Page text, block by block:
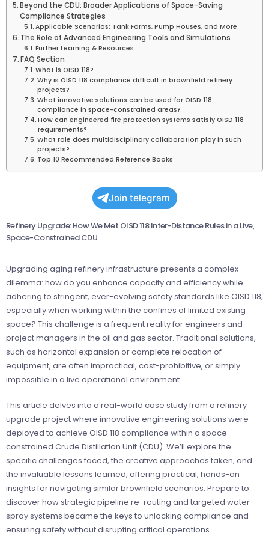
Beyond the CDU: Broader Applications of Space-Saving
Compliance Strategies
Applicable Scenarios: Tank Farms, Pump Houses, and More
The Role of Advanced Engineering Tools and Simulations
Further Learning & Resources
FAQ Section
What is OISD 118?
Why is OISD 118 compliance difficult in brownfield refinery
projects?
What innovative solutions can be used for OISD 118
compliance in space-constrained areas?
How can engineered fire protection systems satisfy OISD 118
requirements?
What role does multidisciplinary collaboration play in such
projects?
Top 10 Recommended Reference Books
Join telegram
Refinery Upgrade: How We Met OISD 118 Inter-Distance Rules in a Live,
Space-Constrained CDU
Upgrading aging refinery infrastructure presents a complex
dilemma: how do you enhance capacity and efficiency while
adhering to stringent, ever-evolving safety standards like OISD 118,
especially when working within the confines of limited existing
space? This challenge is a frequent reality for engineers and
project managers in the oil and gas sector. Traditional solutions,
such as horizontal expansion or complete relocation of
equipment, are often impractical, cost-prohibitive, or simply
impossible in a live operational environment.
This article delves into a real-world case study from a refinery
upgrade project where innovative engineering solutions were
deployed to achieve OISD 118 compliance within a space-
constrained Crude Distillation Unit (CDU). We’ll explore the
specific challenges faced, the creative approaches taken, and
the invaluable lessons learned, offering practical, hands-on
insights for navigating similar brownfield scenarios. Prepare to
discover how strategic pipeline re-routing and targeted water
spray systems became the keys to unlocking compliance and
ensuring safety without disrupting critical operations.